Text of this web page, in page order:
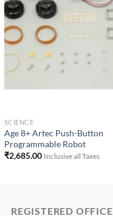
SCIENCE
Age 8+ Artec Push-Button
Programmable Robot
₹2,685.00 Inclusive all Taxes
REGISTERED OFFICE